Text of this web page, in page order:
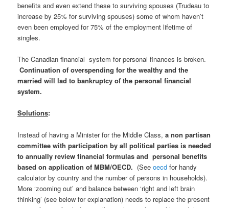
benefits and even extend these to surviving spouses (Trudeau to
increase by 25% for surviving spouses) some of whom haven’t
even been employed for 75% of the employment lifetime of
singles.
The Canadian financial system for personal finances is broken.
Continuation of overspending for the wealthy and the
married will lad to bankruptcy of the personal financial
system.
Solutions:
Instead of having a Minister for the Middle Class,a non partisan
committee with participation by all political parties is needed
toannually review financial formulas and personal benefits
based on application of MBM/OECD. (Seeoecd for handy
calculator by country and the number of persons in households).
More ‘zooming out’ and balance between ‘right and left brain
thinking’ (see below for explanation) needs to replace the present